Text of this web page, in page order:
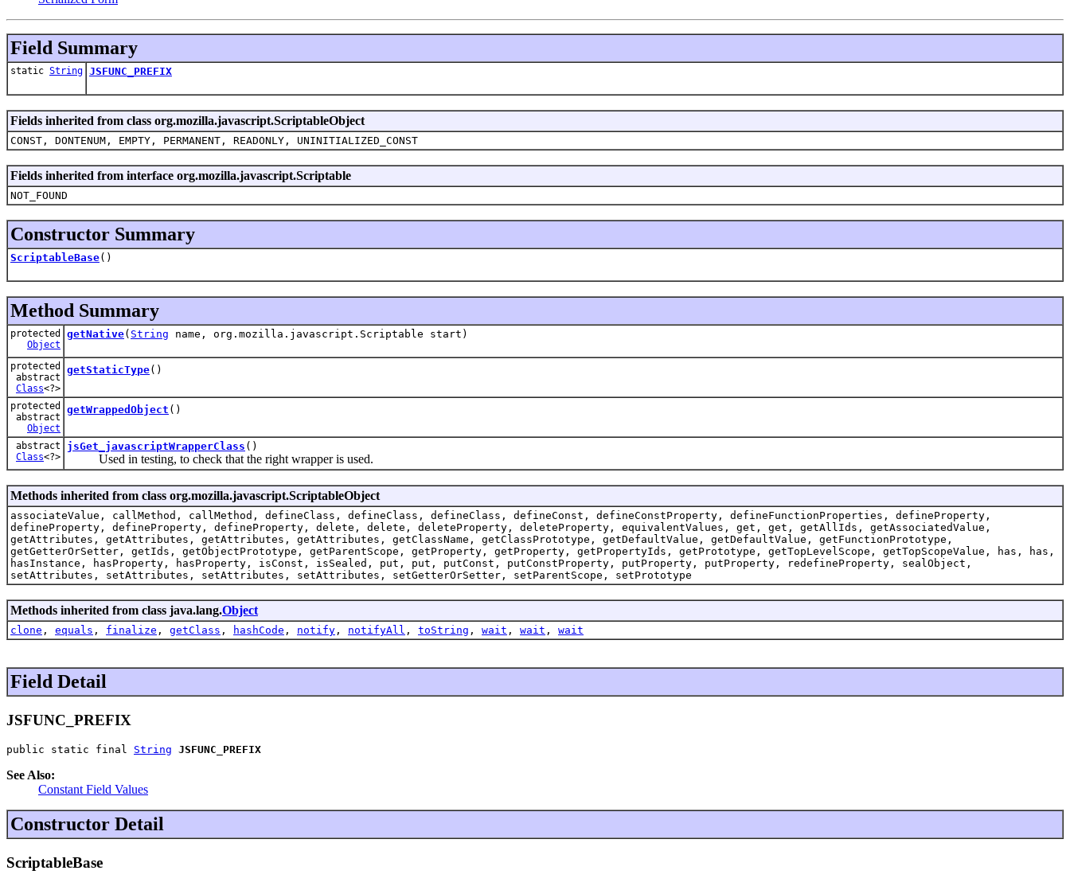
Field Summary
static String JSFUNC_PREFIX
Fields inherited from class org.mozilla.javascript.ScriptableObject
CONST, DONTENUM, EMPTY, PERMANENT, READONLY, UNINITIALIZED_CONST
Fields inherited from interface org.mozilla.javascript.Scriptable
NOT_FOUND
Constructor Summary
ScriptableBase()
Method Summary
protected
Object
getNative( String name, org.mozilla.javascript.Scriptable start)
protected
abstract
Class<?>
getStaticType()
protected
abstract
Object
getWrappedObject ()
abstract
Class<?>
jsGet_javascriptWrapperClass ()
Used in testing, to check that the right wrapper is used.
Methods inherited from class org.mozilla.javascript.ScriptableObject
associateValue, callMethod, callMethod, defineClass, defineClass, defineClass, defineConst, defineConstProperty, defineFunctionProperties, defineProperty,
defineProperty, defineProperty, defineProperty, delete, delete, deleteProperty, deleteProperty, equivalentValues, get, get, getAllIds, getAssociatedValue,
getAttributes, getAttributes, getAttributes, getAttributes, getClassName, getClassPrototype, getDefaultValue, getDefaultValue, getFunctionPrototype,
getGetterOrSetter, getIds, getObjectPrototype, getParentScope, getProperty, getProperty, getPropertyIds, getPrototype, getTopLevelScope, getTopScopeValue, has, has,
hasInstance, hasProperty, hasProperty, isConst, isSealed, put, put, putConst, putConstProperty, putProperty, putProperty, redefineProperty, sealObject,
setAttributes, setAttributes, setAttributes, setAttributes, setGetterOrSetter, setParentScope, setPrototype
Methods inherited from class java.lang.Object
clone , equals , finalize , getClass , hashCode , notify , notifyAll , toString , wait , wait , wait
Field Detail
JSFUNC_PREFIX
public static final String JSFUNC_PREFIX
See Also:
Constant Field Values
Constructor Detail
ScriptableBase